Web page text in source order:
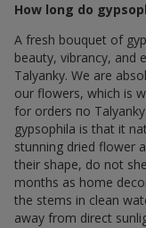
How long do
A fresh bouquet of
beauty, vibrancy, and
Talyanky. We are
our flowers, which is
for orders по
gypsophila is that it
stunning dried flower
their shape, do not
months as home
the stems in clean
away from direct